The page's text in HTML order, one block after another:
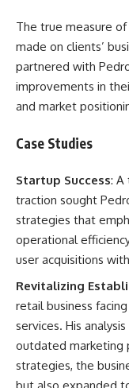
The true measure
made on clients’
partnered with
improvements in
and market
Case Studies
Startup Success: A
traction sought
strategies that
operational
user acquisitions
Revitalizing
retail business
services. His
outdated marketing
strategies, the
but also expanded